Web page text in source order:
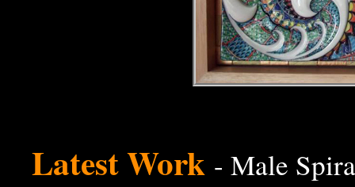
Latest Work - Male